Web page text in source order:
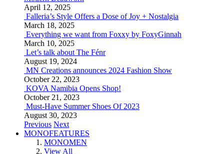
April 12, 2025
Falleria’s Style Offers a Dose of Joy + Nostalgia
March 18, 2025
Everything we want from Foxxy by FoxyGinnah
March 10, 2025
Let’s talk about The Fénr
August 19, 2024
MN Creations announces 2024 Fashion Show
October 22, 2023
KOVA Namibia Opens Shop!
October 21, 2023
Must-Have Summer Shoes Of 2023
August 30, 2023
Previous Next
MONOFEATURES
MONOMEN
View All